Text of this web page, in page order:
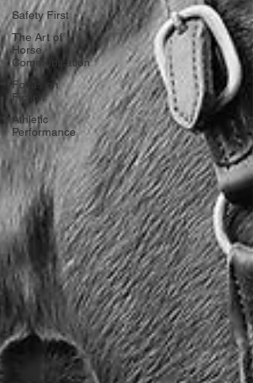
Safety First
The Art of
Horse
Communication
Focus on
Fiction
Athletic
Performance